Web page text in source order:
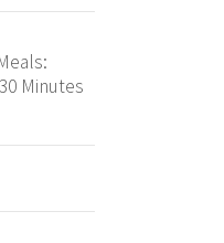
Minutes